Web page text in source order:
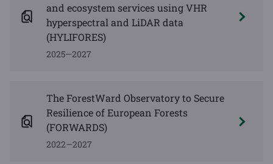
and ecosystem services using VHR
hyperspectral and LiDAR data
(HYLIFORES)
2025—2027
The ForestWard Observatory to Secure
Resilience of European Forests
(FORWARDS)
2022—2027